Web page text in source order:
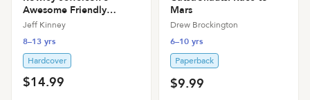
Awesome Friendly
Spooky Stories
Jeff Kinney
8–13 yrs
Hardcover
$14.99
Mars
Drew Brockington
6–10 yrs
Paperback
$9.99